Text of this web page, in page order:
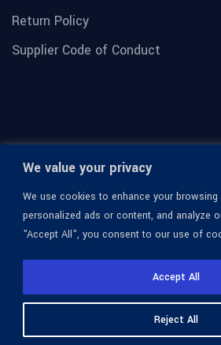
We value your privacy
We use cookies to enhance your browsing
personalized ads or content, and analyze
"Accept All", you consent to our use of
Reject All
Accept All
Return Policy
Supplier Code of Conduct
© 1936-2026 Omega Optical, All Rights